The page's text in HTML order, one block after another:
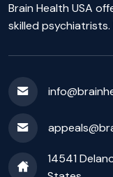
Brain Health USA
skilled
14541